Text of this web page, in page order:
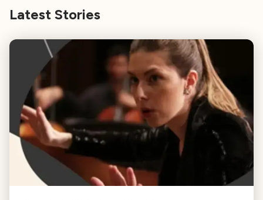
Latest Stories